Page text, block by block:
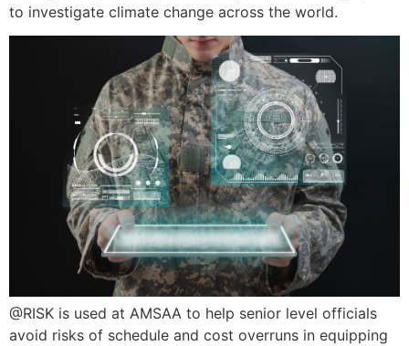
to investigate climate change across the world.
@RISK is used at AMSAA to help senior level officials
avoid risks of schedule and cost overruns in equipping